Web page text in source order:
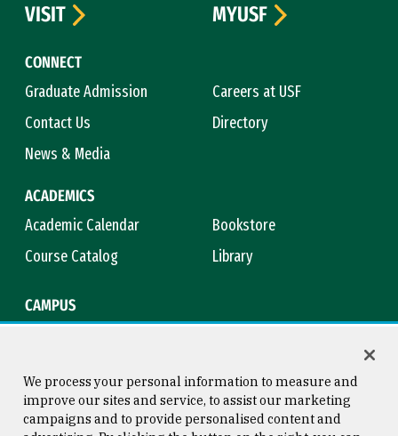
CONNECT
Graduate Admission
Careers at USF
Contact Us
Directory
News & Media
ACADEMICS
Academic Calendar
Bookstore
Course Catalog
Library
CAMPUS
VISIT
MYUSF
We process your personal information to measure and
improve our sites and service, to assist our marketing
campaigns and to provide personalised content and